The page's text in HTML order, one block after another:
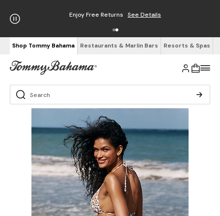
Enjoy Free Returns See Details
Shop Tommy Bahama Restaurants & Marlin Bars Resorts & Spas